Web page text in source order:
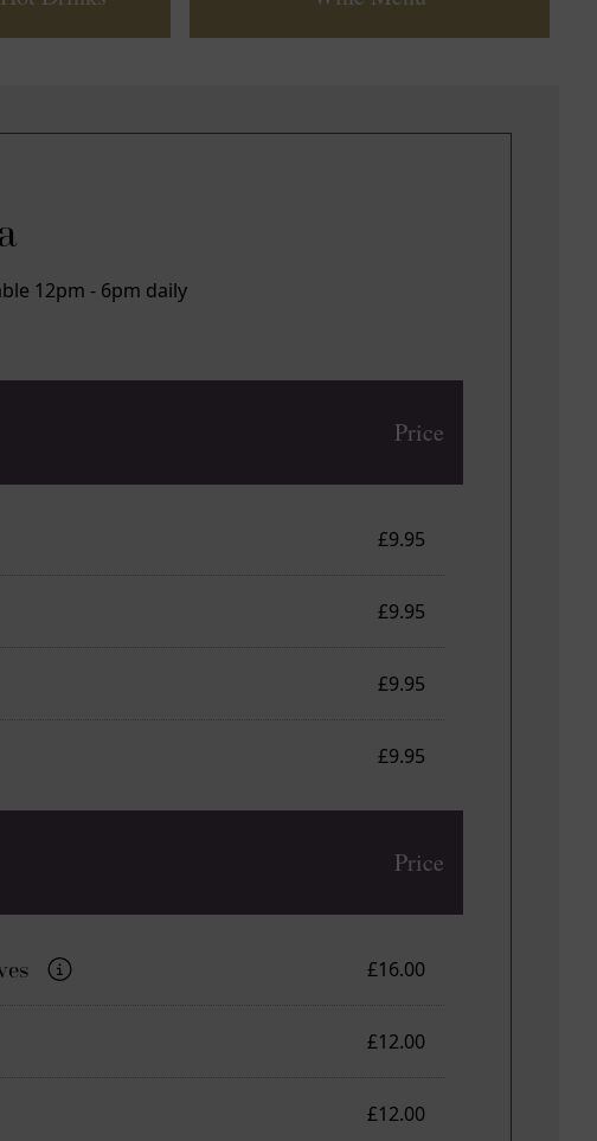
12pm - 6pm daily
Price
£9.95
£9.95
£9.95
£9.95
Price
£16.00
£12.00
£12.00